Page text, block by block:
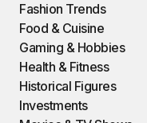
Fashion Trends
Food & Cuisine
Gaming & Hobbies
Health & Fitness
Historical Figures
Investments